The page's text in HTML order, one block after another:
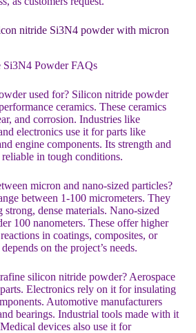
nitride Si3N4 powder with micron
Powder FAQs
used for? Silicon nitride powder
ceramics. These ceramics
and corrosion. Industries like
electronics use it for parts like
engine components. Its strength and
in tough conditions.
micron and nano-sized particles?
between 1-100 micrometers. They
strong, dense materials. Nano-sized
100 nanometers. These offer higher
in coatings, composites, or
on the project’s needs.
silicon nitride powder? Aerospace
Electronics rely on it for insulating
Automotive manufacturers
bearings. Industrial tools made with it
devices also use it for